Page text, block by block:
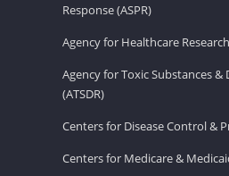
Response (ASPR)
Agency for Healthcare
Agency for Toxic Substances &
(ATSDR)
Centers for Disease Control &
Centers for Medicare &